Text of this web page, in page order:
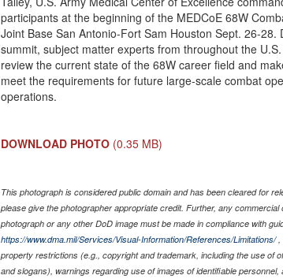
participants at the beginning of the MEDCoE 68W
Joint Base San Antonio-Fort Sam Houston Sept. 26-28.
summit, subject matter experts from throughout the
review the current state of the 68W career field and
meet the requirements for future large-scale combat
operations.
DOWNLOAD PHOTO (0.35 MB)
This photograph is considered public domain and has been cleared for
please give the photographer appropriate credit. Further, any
photograph or any other DoD image must be made in compliance with
https://www.dma.mil/Services/Visual-Information/References/Limitations/,
property restrictions (e.g., copyright and trademark, including the use of
and slogans), warnings regarding use of images of identifiable